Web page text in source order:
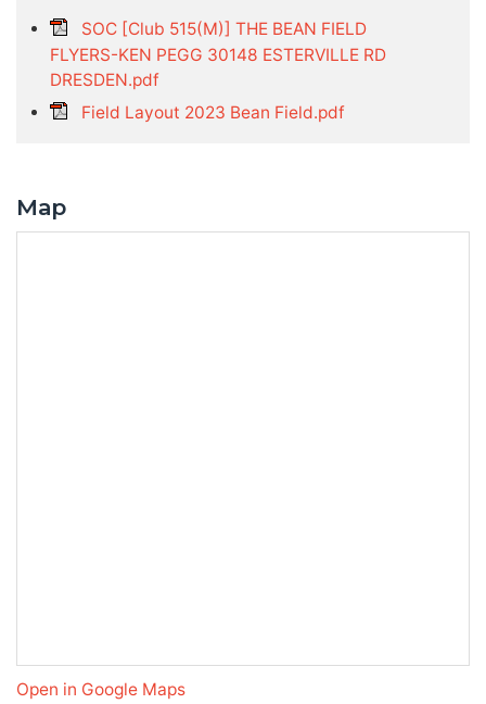
SOC [Club 515(M)] THE BEAN FIELD
FLYERS-KEN PEGG 30148 ESTERVILLE RD
DRESDEN.pdf
Field Layout 2023 Bean Field.pdf
Map
Open in Google Maps